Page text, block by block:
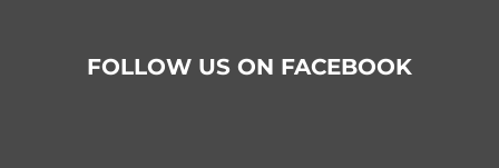
FOLLOW US ON FACEBOOK